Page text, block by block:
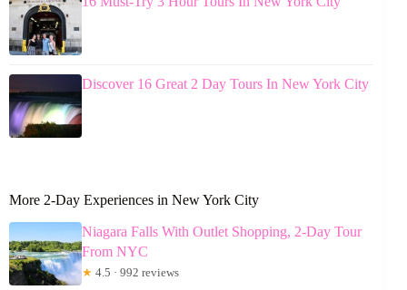
Discover 16 Great 2 Day Tours In New York City
More 2-Day Experiences in New York City
Niagara Falls With Outlet Shopping, 2-Day Tour
From NYC
★ 4.5 · 992 reviews